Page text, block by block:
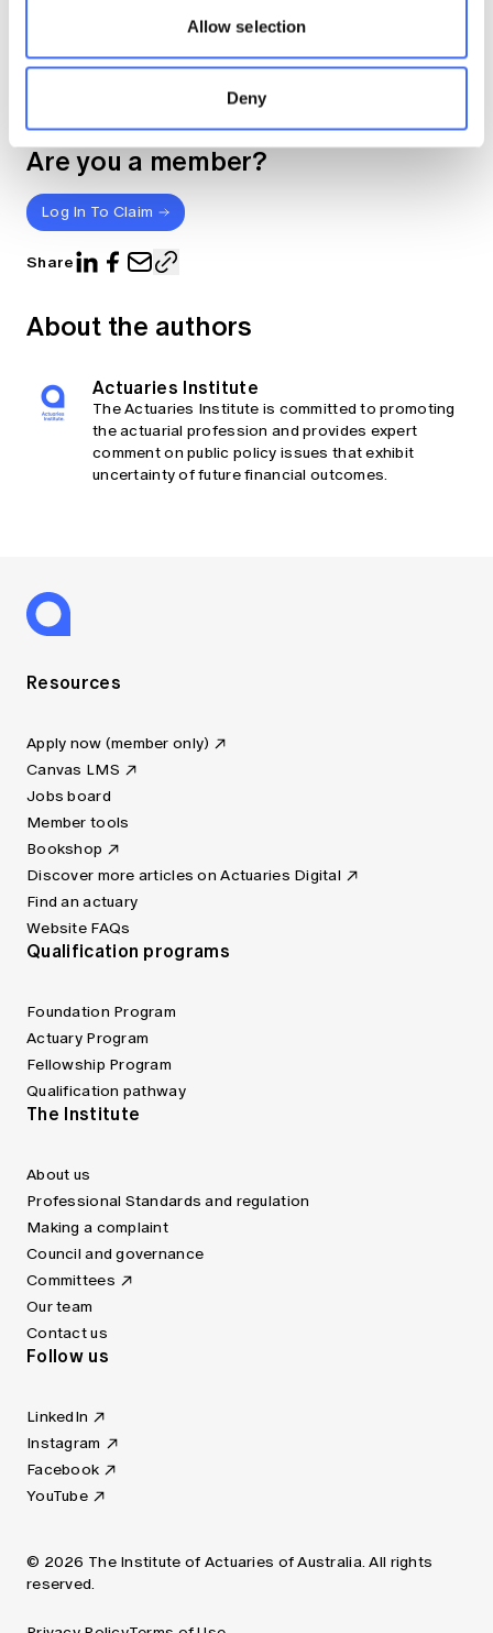
Allow selection
Deny
Claim your CPD points
Are you a member?
Log In To Claim
Share
Institute. This work is licensed under a Creative
Derivatives CC BY-NC-ND Version 4.0.
About the authors
Actuaries Institute
The Actuaries Institute is committed to promoting
the actuarial profession and provides expert
comment on public policy issues that exhibit
uncertainty of future financial outcomes.
Resources
Apply now (member only)
Canvas LMS
Jobs board
Member tools
Bookshop
Discover more articles on Actuaries Digital
Find an actuary
Website FAQs
Qualification programs
Foundation Program
Actuary Program
Fellowship Program
Qualification pathway
The Institute
About us
Professional Standards and regulation
Making a complaint
Council and governance
Committees
Our team
Contact us
Follow us
LinkedIn
Instagram
Facebook
YouTube
© 2026 The Institute of Actuaries of Australia. All rights
reserved.